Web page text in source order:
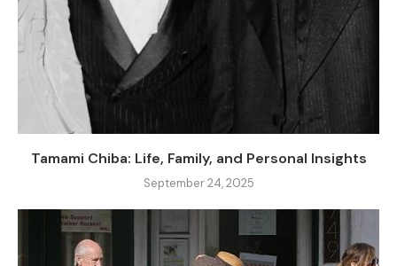
Tamami Chiba: Life, Family, and Personal Insights
September 24, 2025